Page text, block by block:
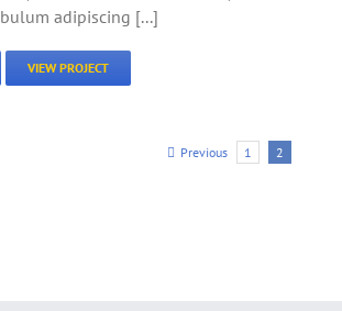
adipiscing [...]
VIEW PROJECT
Previous 1 2